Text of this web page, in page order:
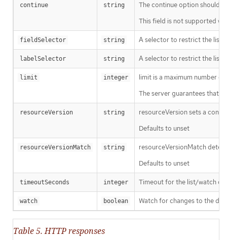
continue string
The continue option should
This field is not supported
fieldSelector string A selector to restrict the list
labelSelector string A selector to restrict the list
limit integer
limit is a maximum number
The server guarantees that
resourceVersion string
resourceVersion sets a
Defaults to unset
resourceVersionMatch string
resourceVersionMatch
Defaults to unset
timeoutSeconds integer Timeout for the list/watch
watch boolean Watch for changes to the
Table 5. HTTP responses